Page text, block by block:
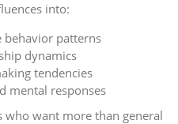
into:
behavior patterns
dynamics
tendencies
mental responses
want more than general